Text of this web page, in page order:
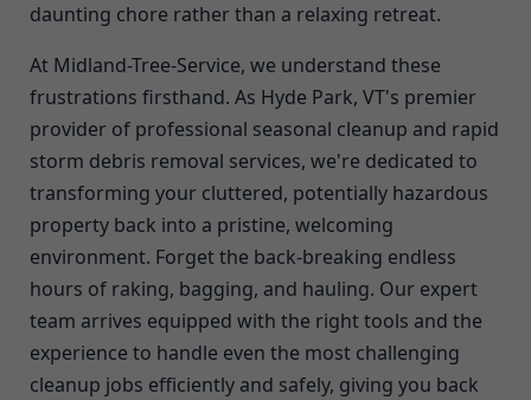
daunting chore rather than a relaxing retreat.
At Midland-Tree-Service, we understand these
frustrations firsthand. As Hyde Park, VT's premier
provider of professional seasonal cleanup and rapid
storm debris removal services, we're dedicated to
transforming your cluttered, potentially hazardous
property back into a pristine, welcoming
environment. Forget the back-breaking endless
hours of raking, bagging, and hauling. Our expert
team arrives equipped with the right tools and the
experience to handle even the most challenging
cleanup jobs efficiently and safely, giving you back